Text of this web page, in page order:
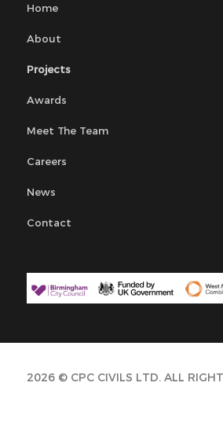
Home
About
Projects
Awards
Meet The Team
Careers
News
Contact
2026 © CPC CIVILS LTD. ALL